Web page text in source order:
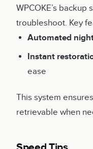
WPCOKE’s
troubleshoot. Key
Automated
Instant
ease
This system
retrievable when